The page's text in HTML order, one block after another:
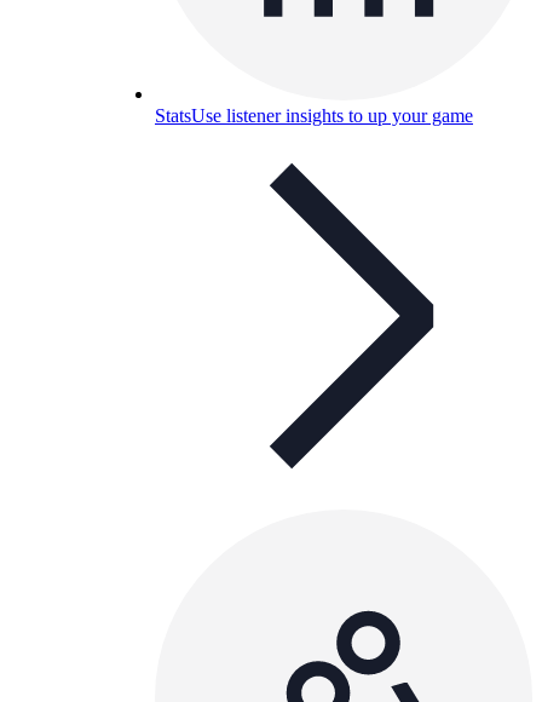
StatsUse listener insights to up your game